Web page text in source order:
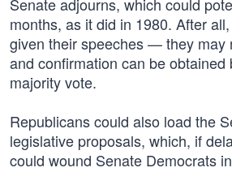
months, as it did in 1980. After
given their speeches — they
and confirmation can be obtained
majority vote.
Republicans could also load the
legislative proposals, which, if
could wound Senate Democrats